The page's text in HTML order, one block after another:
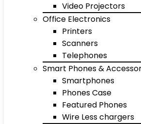
Video Projectors
Office Electronics
Printers
Scanners
Telephones
Smart Phones &
Smartphones
Phones Case
Featured Phones
Wire Less chargers